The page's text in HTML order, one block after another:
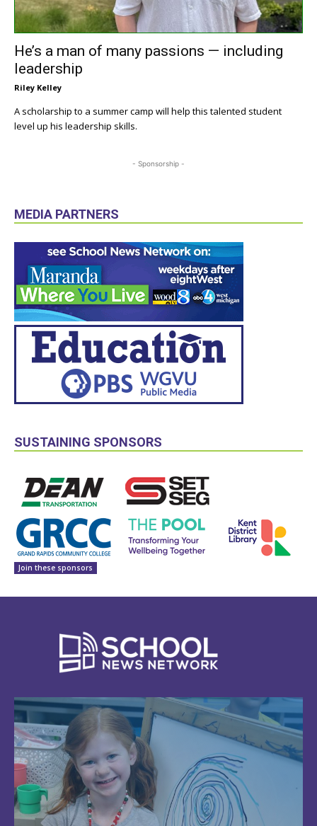
He’s a man of many passions — including
leadership
Riley Kelley
A scholarship to a summer camp will help this talented student
level up his leadership skills.
- Sponsorship -
MEDIA PARTNERS
SUSTAINING SPONSORS
Join these sponsors